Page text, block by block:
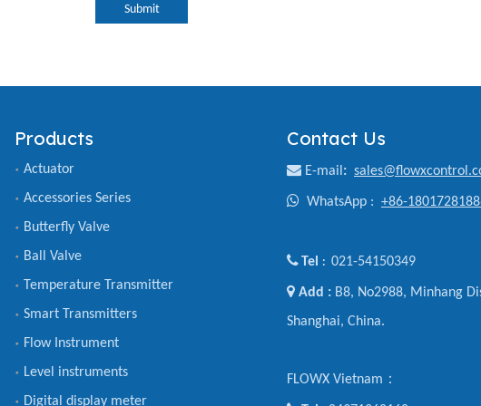
Submit
Products
Actuator
Accessories Series
Butterfly Valve
Ball Valve
Temperature Transmitter
Smart Transmitters
Flow Instrument
Level instruments
Digital display meter
Contact Us
 E-mail :
 WhatsApp : +86-
Tel : 021-54150349
 Add : B8, No2988, Minhang
Shanghai, China.
FLOWX Vietnam：